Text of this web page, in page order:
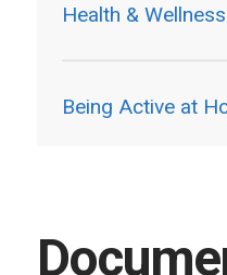
Health &
Being Active at